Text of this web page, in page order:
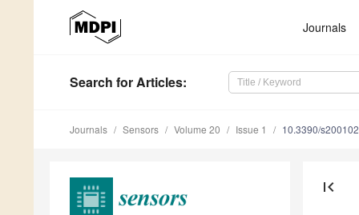
Journals
Search for Articles:
Journals Sensors Volume 20 Issue 1 10.3390/
first_page